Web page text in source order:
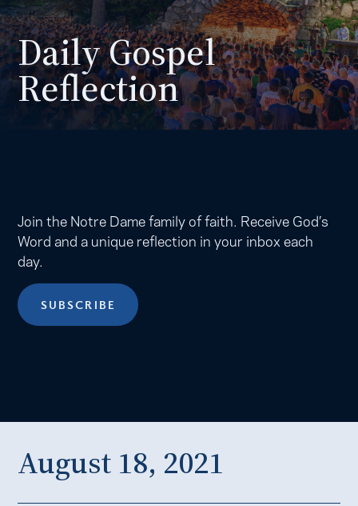
Daily Gospel
Reflection
Join the Notre Dame family of faith. Receive God’s
Word and a unique reflection in your inbox each
day.
SUBSCRIBE
August 18, 2021